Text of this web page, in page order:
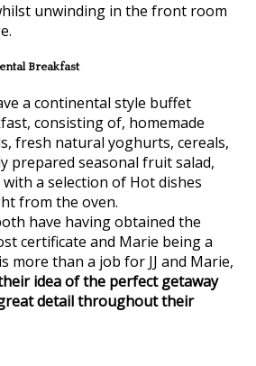
unwinding in the front room
Breakfast
a continental style buffet
consisting of, homemade
fresh natural yoghurts, cereals,
prepared seasonal fruit salad,
a selection of Hot dishes
from the oven.
have having obtained the
certificate and Marie being a
more than a job for JJ and Marie,
idea of the perfect getaway
detail throughout their